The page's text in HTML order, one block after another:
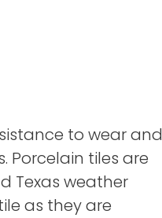
to wear and
tiles are
Texas weather
as they are